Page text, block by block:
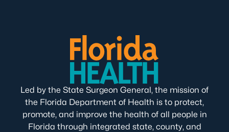
Led by the State Surgeon General, the mission of
the Florida Department of Health is to protect,
promote, and improve the health of all people in
Florida through integrated state, county, and